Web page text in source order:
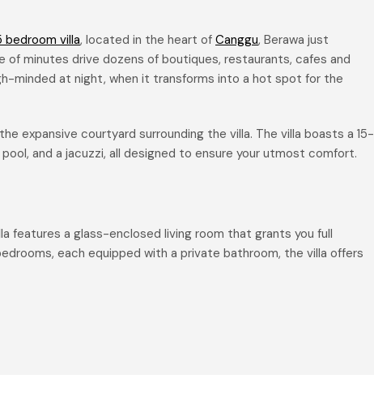
bedroom villa, located in the heart of Canggu, Berawa just
of minutes drive dozens of boutiques, restaurants, cafes and
minded at night, when it transforms into a hot spot for the
expansive courtyard surrounding the villa. The villa boasts a 15-
and a jacuzzi, all designed to ensure your utmost comfort.
features a glass-enclosed living room that grants you full
each equipped with a private bathroom, the villa offers